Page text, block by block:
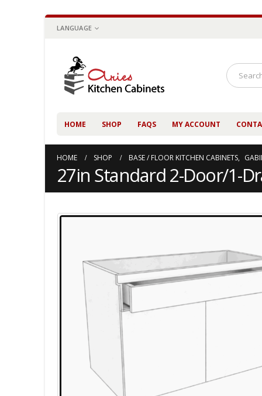
LANGUAGE
HOME SHOP FAQS MY ACCOUNT
HOME SHOP BASE / FLOOR KITCHEN CABINETS,
27in Standard 2-Door/1-